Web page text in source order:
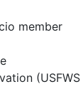
member
(USFWS